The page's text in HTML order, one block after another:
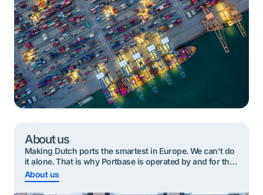
About us
Making Dutch ports the smartest in Europe. We can't do
it alone. That is why Portbase is operated by and for the
port community.
About us